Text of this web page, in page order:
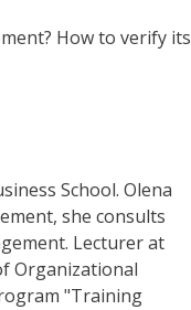
How to verify its
School. Olena
she consults
Lecturer at
Organizational
"Training